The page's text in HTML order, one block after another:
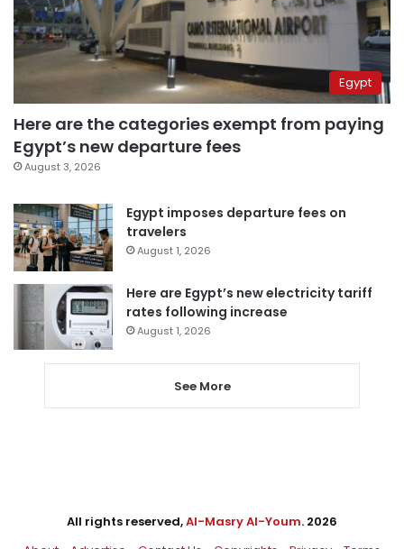
Egypt
Here are the categories exempt from paying
Egypt’s new departure fees
August 3, 2026
Egypt imposes departure fees on
travelers
August 1, 2026
Here are Egypt’s new electricity tariff
rates following increase
August 1, 2026
See More
All rights reserved,Al-Masry Al-Youm. 2026